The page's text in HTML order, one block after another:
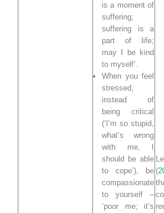
is a moment of
suffering;
suffering is a
part of life;
may I be kind
to myself’.
When you feel
stressed,
instead of
being critical
(‘I’m so stupid,
what’s wrong
with me, I
should be able
to cope’), be
compassionate
to yourself –
‘poor me; it’s
(